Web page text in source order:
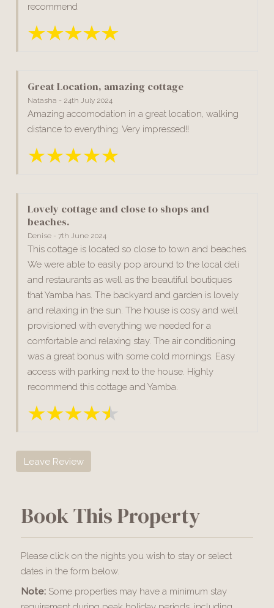
recommend
Great Location, amazing cottage
Natasha - 24th July 2024
Amazing accomodation in a great location, walking
distance to everything. Very impressed!!
Lovely cottage and close to shops and
beaches.
Denise - 7th June 2024
This cottage is located so close to town and beaches.
We were able to easily pop around to the local deli
and restaurants as well as the beautiful boutiques
that Yamba has. The backyard and garden is lovely
and relaxing in the sun. The house is cosy and well
provisioned with everything we needed for a
comfortable and relaxing stay. The air conditioning
was a great bonus with some cold mornings. Easy
access with parking next to the house. Highly
recommend this cottage and Yamba.
Leave Review
Book This Property
Please click on the nights you wish to stay or select
dates in the form below.
Note:Some properties may have a minimum stay